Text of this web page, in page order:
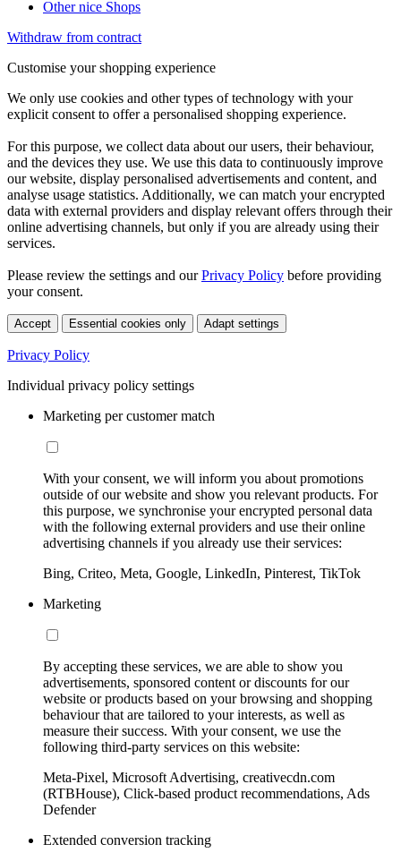
Other nice Shops
Withdraw from contract
Customise your shopping experience
We only use cookies and other types of technology with your
explicit consent to offer a personalised shopping experience.
For this purpose, we collect data about our users, their behaviour,
and the devices they use. We use this data to continuously improve
our website, display personalised advertisements and content, and
analyse usage statistics. Additionally, we can match your encrypted
data with external providers and display relevant offers through their
online advertising channels, but only if you are already using their
services.
Please review the settings and ourPrivacy Policy before providing
your consent.
Accept Essential cookies only Adapt settings
Privacy Policy
Individual privacy policy settings
Marketing per customer match
With your consent, we will inform you about promotions
outside of our website and show you relevant products. For
this purpose, we synchronise your encrypted personal data
with the following external providers and use their online
advertising channels if you already use their services:
Bing, Criteo, Meta, Google, LinkedIn, Pinterest, TikTok
Marketing
By accepting these services, we are able to show you
advertisements, sponsored content or discounts for our
website or products based on your browsing and shopping
behaviour that are tailored to your interests, as well as
measure their success. With your consent, we use the
following third-party services on this website:
Meta-Pixel, Microsoft Advertising, creativecdn.com
(RTBHouse), Click-based product recommendations, Ads
Defender
Extended conversion tracking